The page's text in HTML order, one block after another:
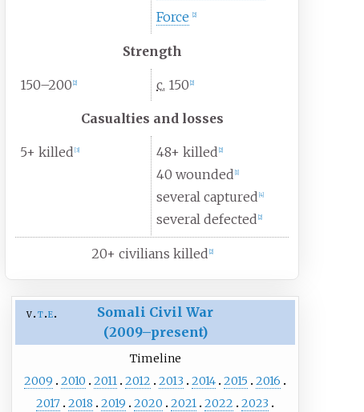
Force
[2]
Strength
150–200 [2] c. 150 [2]
Casualties and losses
5+ killed [3] 48+ killed [2]
40 wounded [1]
several captured [4]
several defected [2]
20+ civilians killed 2]
v t e
Somali Civil War
(2009–present)
Timeline
2009
2010 2011 2012 2013 2014 2015
2016
2017 2018 2019 2020 2021 2022
2023